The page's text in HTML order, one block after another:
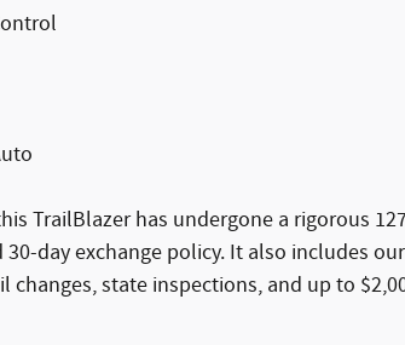
TrailBlazer has undergone a rigorous
day exchange policy. It also includes
changes, state inspections, and up to